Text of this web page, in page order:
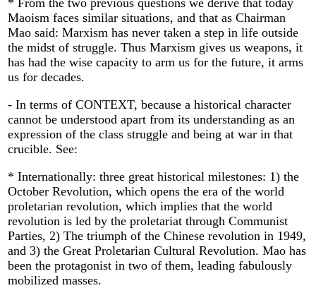
* From the two previous questions we derive that today
Maoism faces similar situations, and that as Chairman
Mao said: Marxism has never taken a step in life outside
the midst of struggle. Thus Marxism gives us weapons, it
has had the wise capacity to arm us for the future, it arms
us for decades.
- In terms of CONTEXT, because a historical character
cannot be understood apart from its understanding as an
expression of the class struggle and being at war in that
crucible. See:
* Internationally: three great historical milestones: 1) the
October Revolution, which opens the era of the world
proletarian revolution, which implies that the world
revolution is led by the proletariat through Communist
Parties, 2) The triumph of the Chinese revolution in 1949,
and 3) the Great Proletarian Cultural Revolution. Mao has
been the protagonist in two of them, leading fabulously
mobilized masses.